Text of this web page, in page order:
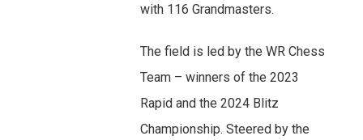
with 116 Grandmasters.
The field is led by the WR Chess
Team – winners of the 2023
Rapid and the 2024 Blitz
Championship. Steered by the